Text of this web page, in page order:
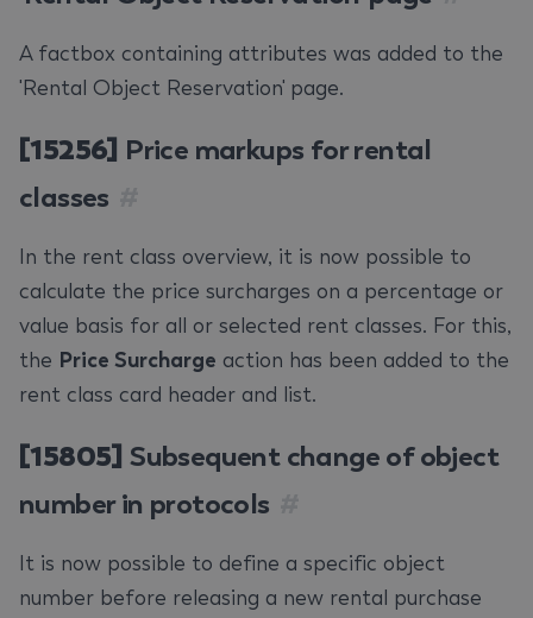
A factbox containing attributes was added to the
'Rental Object Reservation' page.
[15256] Price markups for rental
classes
In the rent class overview, it is now possible to
calculate the price surcharges on a percentage or
value basis for all or selected rent classes. For this,
the Price Surcharge action has been added to the
rent class card header and list.
[15805] Subsequent change of object
number in protocols
It is now possible to define a specific object
number before releasing a new rental purchase